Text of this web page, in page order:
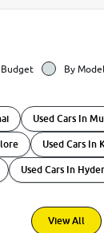
Budget By Model
Used Cars In
Used Cars In
Used Cars In
View All